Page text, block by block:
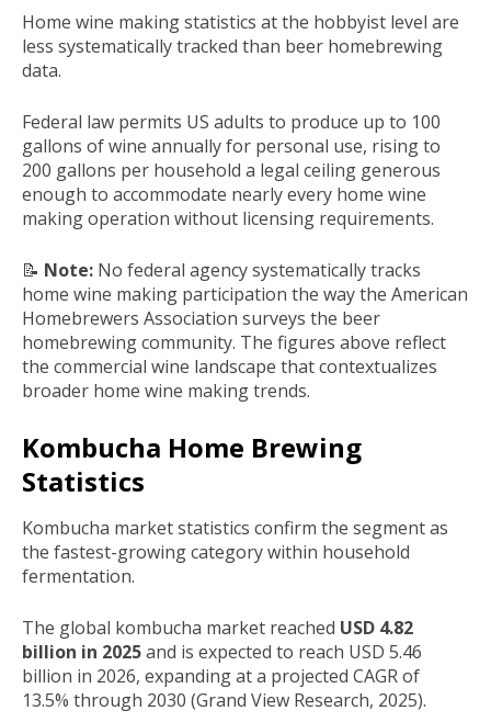
Home wine making statistics at the hobbyist level are
less systematically tracked than beer homebrewing
data.
Federal law permits US adults to produce up to 100
gallons of wine annually for personal use, rising to
200 gallons per household a legal ceiling generous
enough to accommodate nearly every home wine
making operation without licensing requirements.
📝 Note: No federal agency systematically tracks
home wine making participation the way the American
Homebrewers Association surveys the beer
homebrewing community. The figures above reflect
the commercial wine landscape that contextualizes
broader home wine making trends.
Kombucha Home Brewing
Statistics
Kombucha market statistics confirm the segment as
the fastest-growing category within household
fermentation.
The global kombucha market reached USD 4.82
billion in 2025and is expected to reach USD 5.46
billion in 2026, expanding at a projected CAGR of
13.5% through 2030 (Grand View Research, 2025).